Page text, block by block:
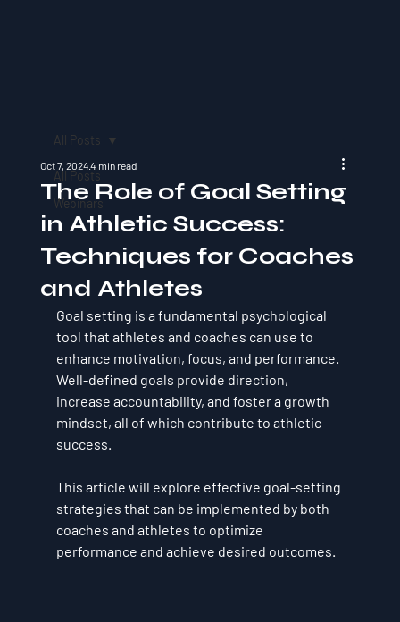
All Posts
Webinars
All Posts
The Role of Goal Setting
in Athletic Success:
Techniques for Coaches
and Athletes
Oct 7, 20244 min read
Goal setting is a fundamental psychological
tool that athletes and coaches can use to
enhance motivation, focus, and performance.
Well-defined goals provide direction,
increase accountability, and foster a growth
mindset, all of which contribute to athletic
success.
This article will explore effective goal-setting
strategies that can be implemented by both
coaches and athletes to optimize
performance and achieve desired outcomes.